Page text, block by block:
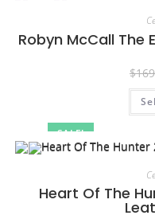
SALE!
Robyn McCall The
$
Heart Of The